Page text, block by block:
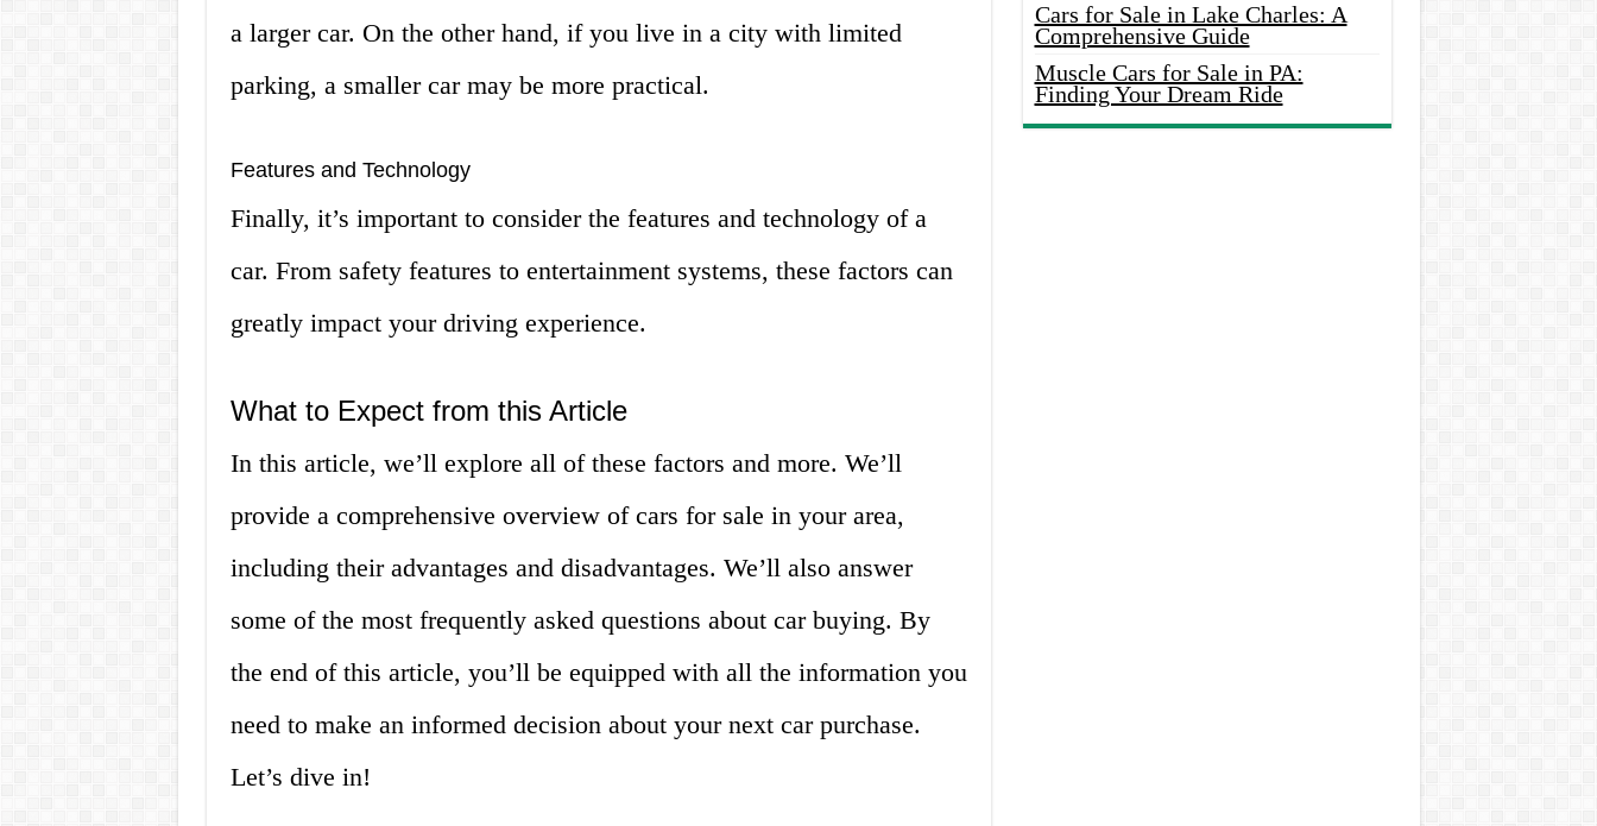
a larger car. On the other hand, if you live in a city with limited
parking, a smaller car may be more practical.
Features and Technology
Finally, it’s important to consider the features and technology of a
car. From safety features to entertainment systems, these factors can
greatly impact your driving experience.
What to Expect from this Article
In this article, we’ll explore all of these factors and more. We’ll
provide a comprehensive overview of cars for sale in your area,
including their advantages and disadvantages. We’ll also answer
some of the most frequently asked questions about car buying. By
the end of this article, you’ll be equipped with all the information you
need to make an informed decision about your next car purchase.
Let’s dive in!
Cars for Sale in Lake Charles: A
Comprehensive Guide
Muscle Cars for Sale in PA:
Finding Your Dream Ride